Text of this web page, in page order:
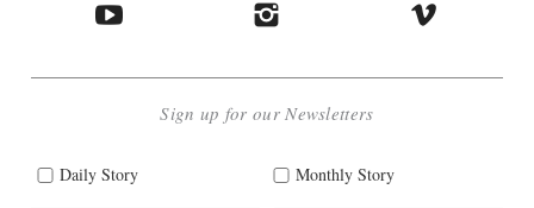
Sign up for our Newsletters
Daily Story Monthly Story